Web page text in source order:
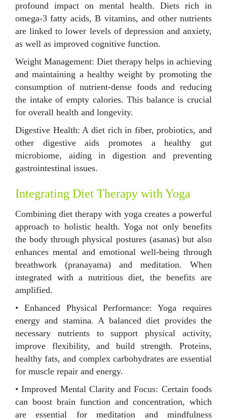
profound impact on mental health. Diets rich in
omega-3 fatty acids, B vitamins, and other nutrients
are linked to lower levels of depression and anxiety,
as well as improved cognitive function.
Weight Management: Diet therapy helps in achieving
and maintaining a healthy weight by promoting the
consumption of nutrient-dense foods and reducing
the intake of empty calories. This balance is crucial
for overall health and longevity.
Digestive Health: A diet rich in fiber, probiotics, and
other digestive aids promotes a healthy gut
microbiome, aiding in digestion and preventing
gastrointestinal issues.
Integrating Diet Therapy with Yoga
Combining diet therapy with yoga creates a powerful
approach to holistic health. Yoga not only benefits
the body through physical postures (asanas) but also
enhances mental and emotional well-being through
breathwork (pranayama) and meditation. When
integrated with a nutritious diet, the benefits are
amplified.
• Enhanced Physical Performance: Yoga requires
energy and stamina. A balanced diet provides the
necessary nutrients to support physical activity,
improve flexibility, and build strength. Proteins,
healthy fats, and complex carbohydrates are essential
for muscle repair and energy.
• Improved Mental Clarity and Focus: Certain foods
can boost brain function and concentration, which
are essential for meditation and mindfulness